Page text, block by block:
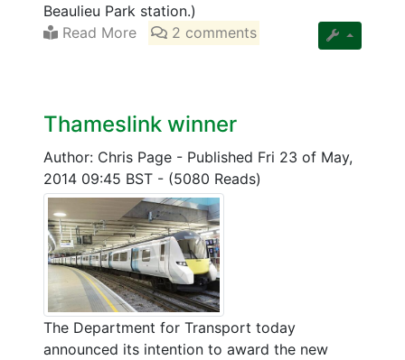
Beaulieu Park station.)
Read More
2 comments
Thameslink winner
Author: Chris Page - Published Fri 23 of May,
2014 09:45 BST - (5080 Reads)
The Department for Transport today
announced its intention to award the new